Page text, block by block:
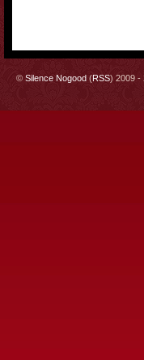
© Silence Nogood (RSS) 2009 -